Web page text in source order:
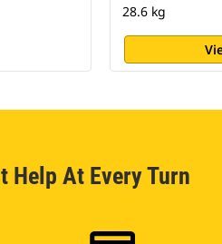
28.6 kg
Help At Every Turn